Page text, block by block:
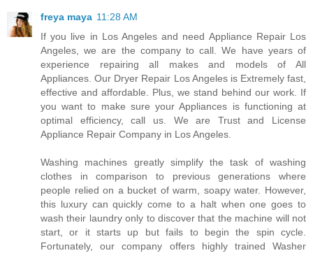
freya maya 11:28 AM
If you live in Los Angeles and need Appliance Repair Los
Angeles, we are the company to call. We have years of
experience repairing all makes and models of All
Appliances. Our Dryer Repair Los Angeles is Extremely fast,
effective and affordable. Plus, we stand behind our work. If
you want to make sure your Appliances is functioning at
optimal efficiency, call us. We are Trust and License
Appliance Repair Company in Los Angeles.
Washing machines greatly simplify the task of washing
clothes in comparison to previous generations where
people relied on a bucket of warm, soapy water. However,
this luxury can quickly come to a halt when one goes to
wash their laundry only to discover that the machine will not
start, or it starts up but fails to begin the spin cycle.
Fortunately, our company offers highly trained Washer